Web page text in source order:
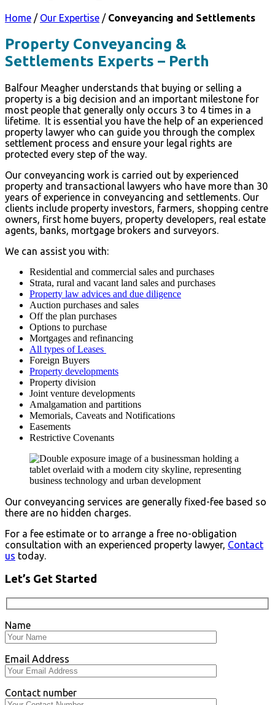
Home / Our Expertise / Conveyancing and Settlements
Property Conveyancing &
Settlements Experts – Perth
Balfour Meagher understands that buying or selling a
property is a big decision and an important milestone for
most people that generally only occurs 3 to 4 times in a
lifetime. It is essential you have the help of an experienced
property lawyer who can guide you through the complex
settlement process and ensure your legal rights are
protected every step of the way.
Our conveyancing work is carried out by experienced
property and transactional lawyers who have more than 30
years of experience in conveyancing and settlements. Our
clients include property investors, farmers, shopping centre
owners, first home buyers, property developers, real estate
agents, banks, mortgage brokers and surveyors.
We can assist you with:
Residential and commercial sales and purchases
Strata, rural and vacant land sales and purchases
Property law advices and due diligence
Auction purchases and sales
Off the plan purchases
Options to purchase
Mortgages and refinancing
All types of Leases
Foreign Buyers
Property developments
Property division
Joint venture developments
Amalgamation and partitions
Memorials, Caveats and Notifications
Easements
Restrictive Covenants
Our conveyancing services are generally fixed-fee based so
there are no hidden charges.
For a fee estimate or to arrange a free no-obligation
consultation with an experienced property lawyer, Contact
us today.
Let’s Get Started
Name
Email Address
Contact number